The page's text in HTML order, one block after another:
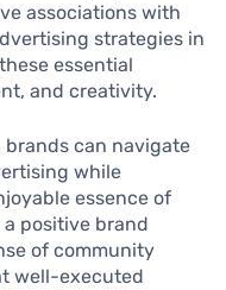
associations with
strategies in
essential
and creativity.
can navigate
while
essence of
positive brand
of community
well-executed